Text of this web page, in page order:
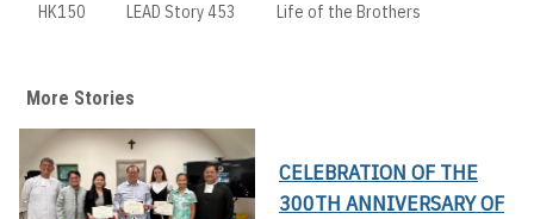
HK150 LEAD Story 453 Life of the Brothers
More Stories
CELEBRATION OF THE
300TH ANNIVERSARY OF